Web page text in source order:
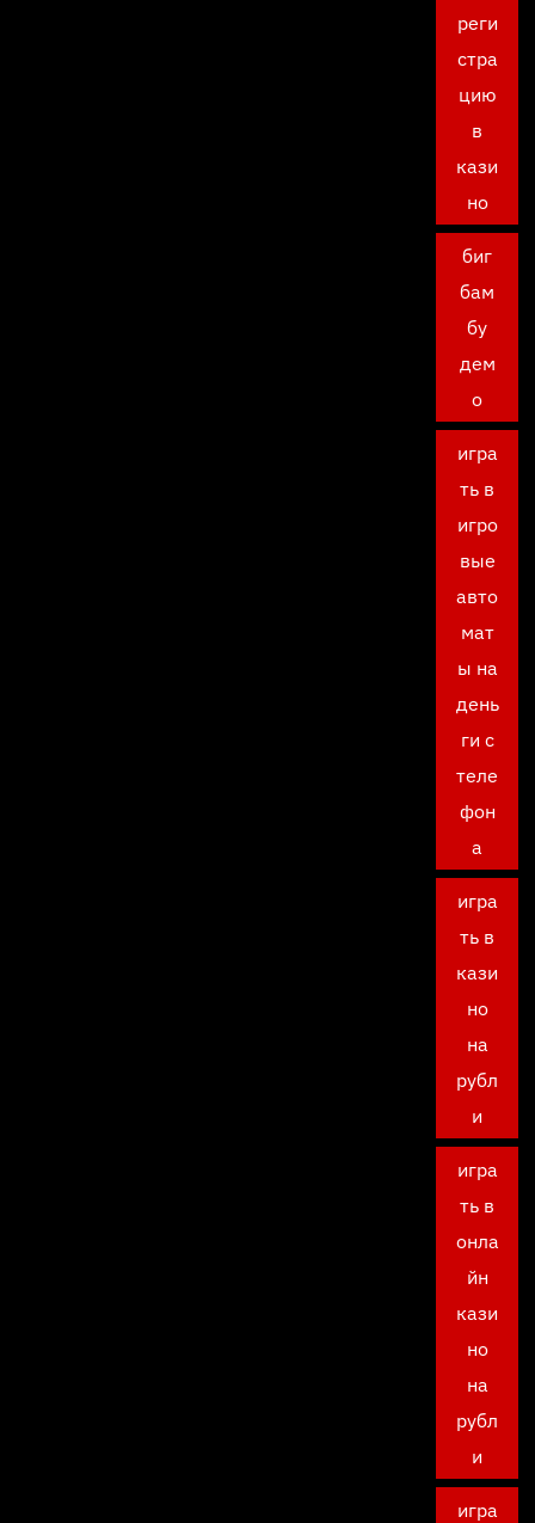
реги
стра
цию
в
кази
но
биг
бам
бу
дем
о
игра
ть в
игро
вые
авто
мат
ы на
день
ги с
теле
фон
а
игра
ть в
кази
но
на
рубл
и
игра
ть в
онла
йн
кази
но
на
рубл
и
игра